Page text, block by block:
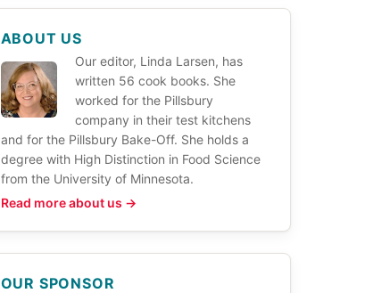
ABOUT US
Our editor, Linda Larsen, has
written 56 cook books. She
worked for the Pillsbury
company in their test kitchens
and for the Pillsbury Bake-Off. She holds a
degree with High Distinction in Food Science
from the University of Minnesota.
Read more about us →
OUR SPONSOR